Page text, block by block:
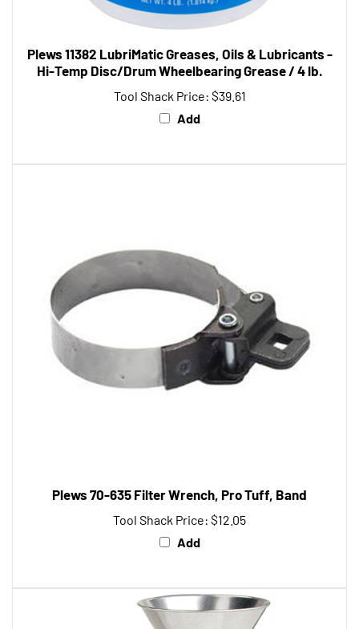
Hi-Temp Disc/Drum Wheelbearing Grease / 4 lb.
Tool Shack Price:$39.61
Add
Tool Shack Price:$12.05
Add